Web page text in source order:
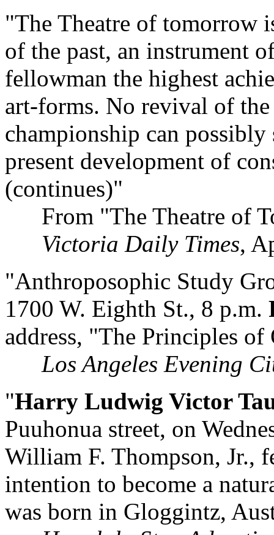
"The Theatre of tomorrow
of the past, an instrument
fellowman the highest
art-forms. No revival of
championship can
present development of
(continues)"
From "The Theatre of
Victoria Daily Times,
"Anthroposophic Study
1700 W. Eighth St., 8 p.m.
address, "The Principles
Los Angeles Evening
"Harry Ludwig Victor
Puuhonua street, on
William F. Thompson, Jr.,
intention to become a
was born in Gloggintz,